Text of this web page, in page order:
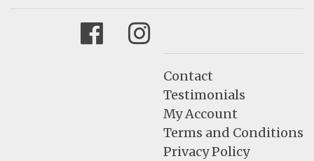
FacebookInstagram
Contact
Testimonials
My Account
Terms and Conditions
Privacy Policy